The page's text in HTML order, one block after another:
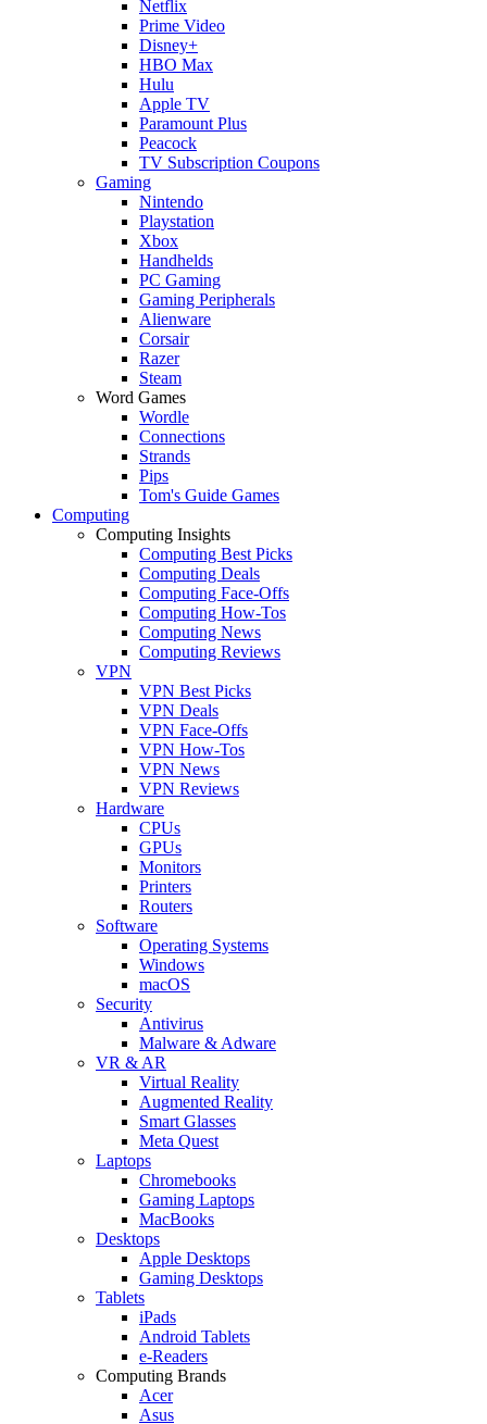
Netflix
Prime Video
Disney+
HBO Max
Hulu
Apple TV
Paramount Plus
Peacock
TV Subscription Coupons
Gaming
Nintendo
Playstation
Xbox
Handhelds
PC Gaming
Gaming Peripherals
Alienware
Corsair
Razer
Steam
Word Games
Wordle
Connections
Strands
Pips
Tom's Guide Games
Computing
Computing Insights
Computing Best Picks
Computing Deals
Computing Face-Offs
Computing How-Tos
Computing News
Computing Reviews
VPN
VPN Best Picks
VPN Deals
VPN Face-Offs
VPN How-Tos
VPN News
VPN Reviews
Hardware
CPUs
GPUs
Monitors
Printers
Routers
Software
Operating Systems
Windows
macOS
Security
Antivirus
Malware & Adware
VR & AR
Virtual Reality
Augmented Reality
Smart Glasses
Meta Quest
Laptops
Chromebooks
Gaming Laptops
MacBooks
Desktops
Apple Desktops
Gaming Desktops
Tablets
iPads
Android Tablets
e-Readers
Computing Brands
Acer
Asus